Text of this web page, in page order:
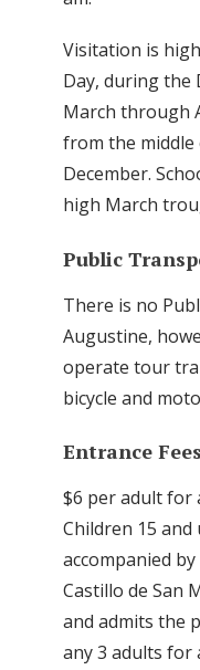
Visitation is
Day, during the
March through
from the
December.
high March
Public
There is no
Augustine,
operate tour
bicycle and
Entrance Fees
$6 per adult for
Children 15
accompanied
Castillo de San
and admits the
any 3 adults for